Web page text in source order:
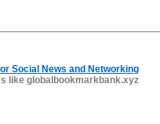
Social News and Networking
like globalbookmarkbank.xyz